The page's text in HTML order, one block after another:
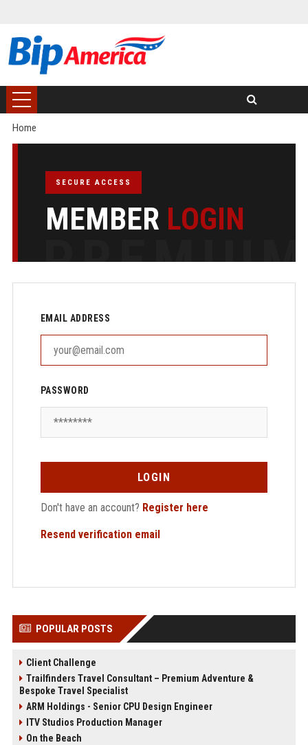
Home
SECURE ACCESS
MEMBER LOGIN
EMAIL ADDRESS
PASSWORD
LOGIN
Don't have an account? Register here
Resend verification email
POPULAR POSTS
Client Challenge
Trailfinders Travel Consultant – Premium Adventure &
Bespoke Travel Specialist
ARM Holdings - Senior CPU Design Engineer
ITV Studios Production Manager
On the Beach